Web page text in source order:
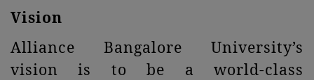
Vision
Alliance Bangalore University’s
vision is to be a world-class